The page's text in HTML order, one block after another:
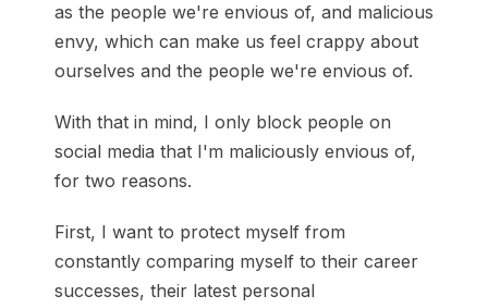
as the people we're envious of, and malicious
envy, which can make us feel crappy about
ourselves and the people we're envious of.
With that in mind, I only block people on
social media that I'm maliciously envious of,
for two reasons.
First, I want to protect myself from
constantly comparing myself to their career
successes, their latest personal